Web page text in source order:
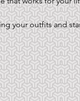
your outfits and